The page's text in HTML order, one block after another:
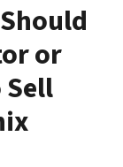
or
Sell